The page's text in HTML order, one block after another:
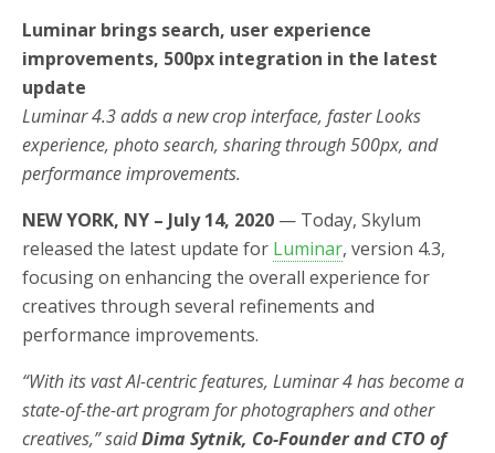
Luminar brings search, user experience
improvements, 500px integration in the latest
update
Luminar 4.3 adds a new crop interface, faster Looks
experience, photo search, sharing through 500px, and
performance improvements.
NEW YORK, NY – July 14, 2020 — Today, Skylum
released the latest update for Luminar, version 4.3,
focusing on enhancing the overall experience for
creatives through several refinements and
performance improvements.
“With its vast AI-centric features, Luminar 4 has become a
state-of-the-art program for photographers and other
creatives,” saidDima Sytnik, Co-Founder and CTO of